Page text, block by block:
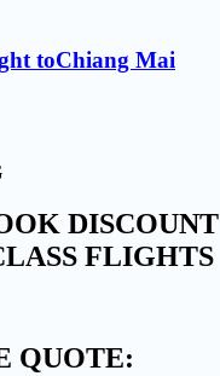
toChiang Mai
DISCOUNT
FLIGHTS
QUOTE: